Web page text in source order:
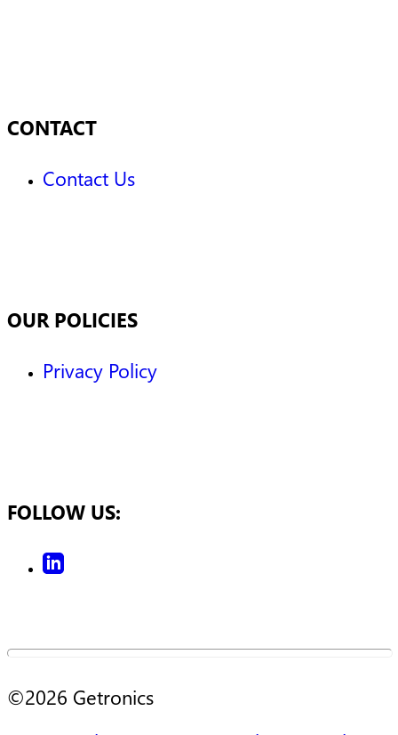
CONTACT
Contact Us
OUR POLICIES
Privacy Policy
FOLLOW US:
©2026 Getronics